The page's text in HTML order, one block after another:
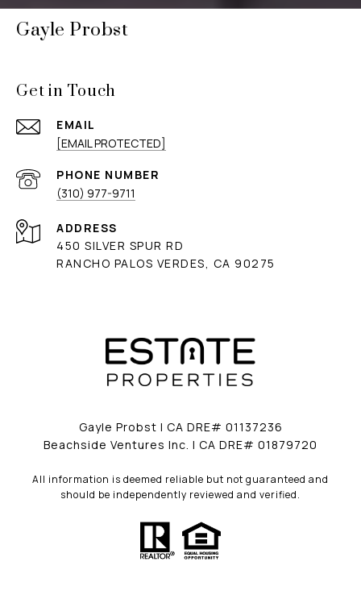
Gayle Probst
Get in Touch
EMAIL
[EMAIL PROTECTED]
PHONE NUMBER
(310) 977-9711
ADDRESS
450 SILVER SPUR RD
RANCHO PALOS VERDES, CA 90275
Gayle Probst | CA DRE# 01137236
Beachside Ventures Inc. | CA DRE# 01879720
All information is deemed reliable but not guaranteed and
should be independently reviewed and verified.